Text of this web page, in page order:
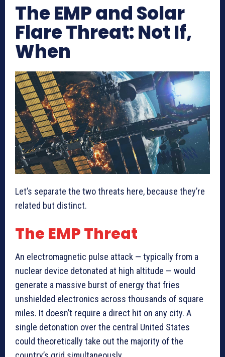
The EMP and Solar
Flare Threat: Not If,
When
Let’s separate the two threats here, because they’re
related but distinct.
The EMP Threat
An electromagnetic pulse attack — typically from a
nuclear device detonated at high altitude — would
generate a massive burst of energy that fries
unshielded electronics across thousands of square
miles. It doesn’t require a direct hit on any city. A
single detonation over the central United States
could theoretically take out the majority of the